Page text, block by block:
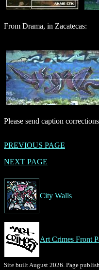
From Drama, in Zacatecas:
Please send caption
PREVIOUS PAGE
NEXT PAGE
City Walls
Art Crimes Front
Site built August 2026. Page